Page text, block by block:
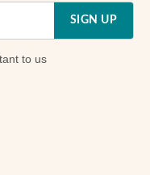
SIGN UP
to us